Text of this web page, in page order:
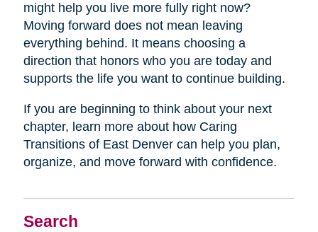
Search
might help you live more fully right now?
Moving forward does not mean leaving
everything behind. It means choosing a
direction that honors who you are today and
supports the life you want to continue building.
If you are beginning to think about your next
chapter, learn more about how Caring
Transitions of East Denver can help you plan,
organize, and move forward with confidence.